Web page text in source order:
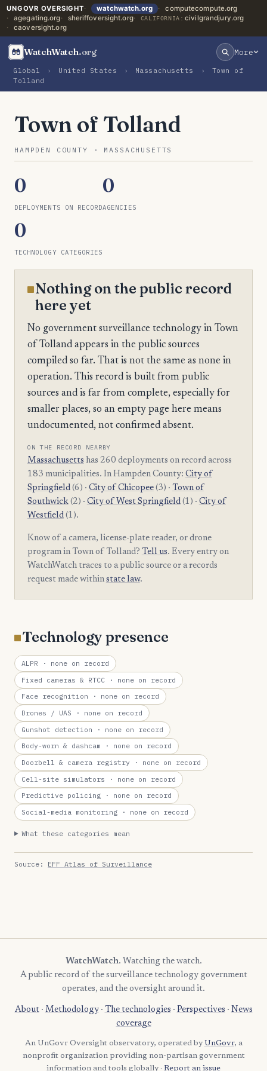
UNGOVR OVERSIGHT watchwatch.org
computecompute.org
agegating.org
sheriffoversight.org CALIFORNIA: civilgrandjury.org
caoversight.org
WatchWatch.org More
Global › United States › Massachusetts ›
Town of
Tolland
Town of Tolland
HAMPDEN COUNTY · MASSACHUSETTS
0
DEPLOYMENTS ON RECORD
0
AGENCIES
0
TECHNOLOGY CATEGORIES
Nothing on the public record
here yet
No government surveillance technology in Town
of Tolland appears in the public sources
compiled so far. That is not the same as none in
operation. This record is built from public
sources and is far from complete, especially for
smaller places, so an empty page here means
undocumented, not confirmed absent.
ON THE RECORD NEARBY
Massachusetts has 260 deployments on record across
183 municipalities. In Hampden County: City of
Springfield(6) · City of Chicopee(3) · Town of
Southwick(2) · City of West Springfield(1) · City of
Westfield(1).
Know of a camera, license-plate reader, or drone
program in Town of Tolland? Tell us. Every entry on
WatchWatch traces to a public source or a records
request made within state law.
Technology presence
ALPR · none on record
Fixed cameras & RTCC · none on record
Face recognition · none on record
Drones / UAS · none on record
Gunshot detection · none on record
Body-worn & dashcam · none on record
Doorbell & camera registry · none on record
Cell-site simulators · none on record
Predictive policing · none on record
Social-media monitoring · none on record
What these categories mean
Source: EFF Atlas of Surveillance
WatchWatch. Watching the watch.
A public record of the surveillance technology government
operates, and the oversight around it.
About· Methodology· The technologies · Perspectives · News
coverage
An UnGovr Oversight observatory, operated by UnGovr, a
nonprofit organization providing non-partisan government
information and tools globally · Report an issue